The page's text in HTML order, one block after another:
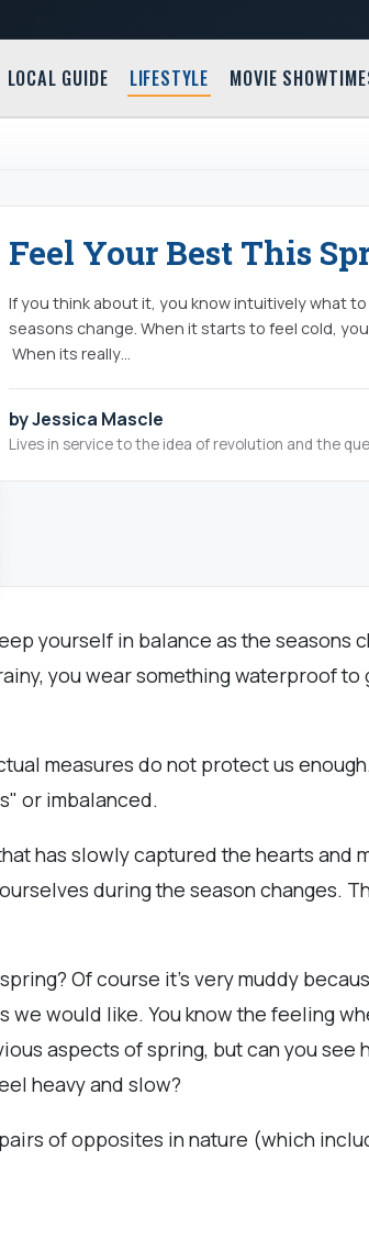
LOCAL GUIDE LIFESTYLE MOVIE
Feel Your Best This
If you think about it, you know intuitively what
seasons change. When it starts to feel cold,
When its really…
by Jessica Mascle
Lives in service to the idea of revolution and the
yourself in balance as the seasons
you wear something waterproof
measures do not protect us
or imbalanced.
has slowly captured the hearts and
during the season changes.
Of course it's very muddy
would like. You know the feeling
aspects of spring, but can you see
heavy and slow?
of opposites in nature (which